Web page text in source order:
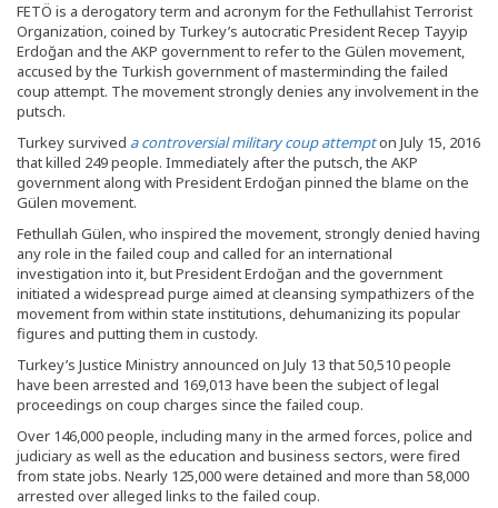
FETÖ is a derogatory term and acronym for the Fethullahist Terrorist
Organization, coined by Turkey’s autocratic President Recep Tayyip
Erdoğan and the AKP government to refer to the Gülen movement,
accused by the Turkish government of masterminding the failed
coup attempt. The movement strongly denies any involvement in the
putsch.
Turkey survived a controversial military coup attempton July 15, 2016
that killed 249 people. Immediately after the putsch, the AKP
government along with President Erdoğan pinned the blame on the
Gülen movement.
Fethullah Gülen, who inspired the movement, strongly denied having
any role in the failed coup and called for an international
investigation into it, but President Erdoğan and the government
initiated a widespread purge aimed at cleansing sympathizers of the
movement from within state institutions, dehumanizing its popular
figures and putting them in custody.
Turkey’s Justice Ministry announced on July 13 that 50,510 people
have been arrested and 169,013 have been the subject of legal
proceedings on coup charges since the failed coup.
Over 146,000 people, including many in the armed forces, police and
judiciary as well as the education and business sectors, were fired
from state jobs. Nearly 125,000 were detained and more than 58,000
arrested over alleged links to the failed coup.